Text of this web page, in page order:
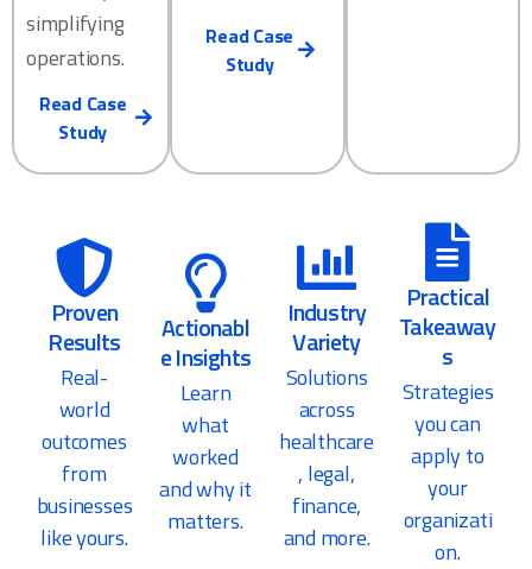
simplifying
operations.
Read Case
Study
Read Case
Study
Proven
Results
Real-
world
outcomes
from
businesses
like yours.
Actionabl
e Insights
Learn
what
worked
and why it
matters.
Industry
Variety
Solutions
across
healthcare
, legal,
finance,
and more.
Practical
Takeaway
s
Strategies
you can
apply to
your
organizati
on.